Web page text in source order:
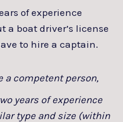
of experience
boat driver’s license
to hire a captain.
a competent person,
years of experience
type and size (within